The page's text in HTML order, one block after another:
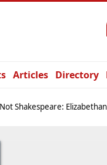
Articles Directory
Not Shakespeare: